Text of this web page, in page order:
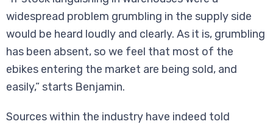
widespread problem grumbling in the supply side
would be heard loudly and clearly. As it is, grumbling
has been absent, so we feel that most of the
ebikes entering the market are being sold, and
easily,” starts Benjamin.
Sources within the industry have indeed told